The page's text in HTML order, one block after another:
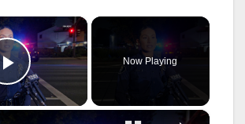
×
Play Video
Now Playing
×